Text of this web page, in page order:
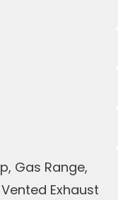
Gas Range,
Exhaust